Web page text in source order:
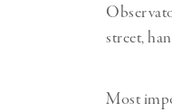
street,
Most